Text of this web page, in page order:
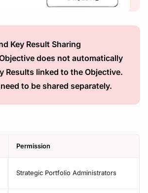
Key Result Sharing
does not automatically
Results linked to the Objective.
to be shared separately.
Permission
Strategic Portfolio Administrators